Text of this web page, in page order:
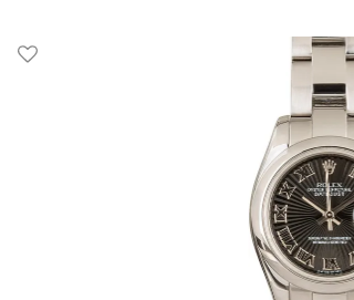
Add To Wishlist